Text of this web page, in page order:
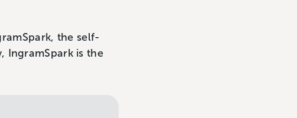
the self-
IngramSpark is the